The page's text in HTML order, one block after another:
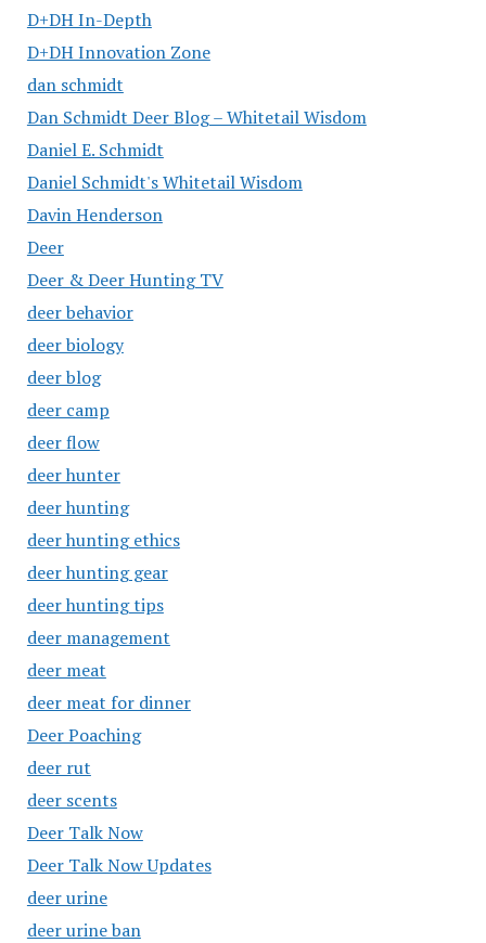
D+DH In-Depth
D+DH Innovation Zone
dan schmidt
Dan Schmidt Deer Blog – Whitetail Wisdom
Daniel E. Schmidt
Daniel Schmidt's Whitetail Wisdom
Davin Henderson
Deer
Deer & Deer Hunting TV
deer behavior
deer biology
deer blog
deer camp
deer flow
deer hunter
deer hunting
deer hunting ethics
deer hunting gear
deer hunting tips
deer management
deer meat
deer meat for dinner
Deer Poaching
deer rut
deer scents
Deer Talk Now
Deer Talk Now Updates
deer urine
deer urine ban